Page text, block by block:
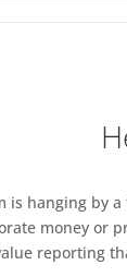
is hanging by
money or
reporting